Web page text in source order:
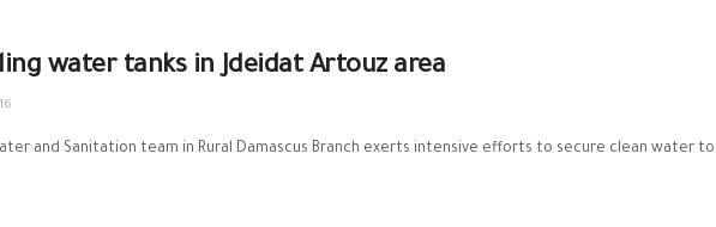
water tanks in Jdeidat Artouz area
and Sanitation‬ team in ‪Rural Damascus Branch‬ exerts intensive efforts to secure clean water to